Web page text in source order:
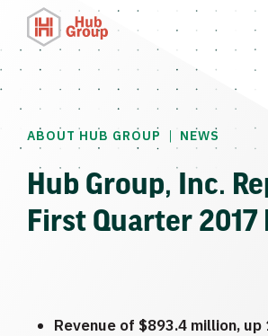
ABOUT HUB GROUP | NEWS
Hub Group, Inc.
First Quarter 2017
Revenue of $893.4 million, up